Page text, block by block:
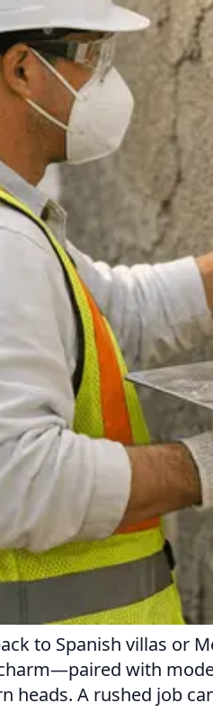
to Spanish villas or
with
heads. A rushed job